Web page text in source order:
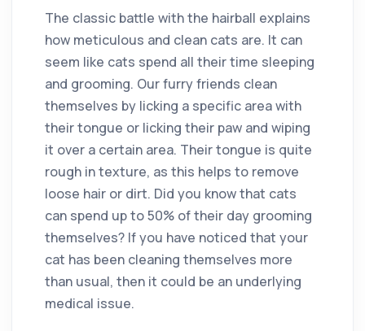
The classic battle with the hairball explains
how meticulous and clean cats are. It can
seem like cats spend all their time sleeping
and grooming. Our furry friends clean
themselves by licking a specific area with
their tongue or licking their paw and wiping
it over a certain area. Their tongue is quite
rough in texture, as this helps to remove
loose hair or dirt. Did you know that cats
can spend up to 50% of their day grooming
themselves? If you have noticed that your
cat has been cleaning themselves more
than usual, then it could be an underlying
medical issue.